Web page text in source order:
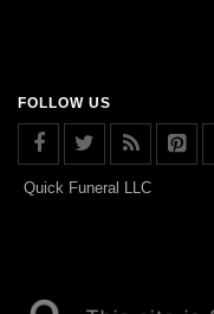
FOLLOW US
Quick Funeral LLC